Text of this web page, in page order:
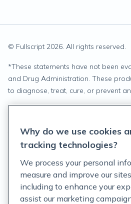
© Fullscript 2026. All rights reserved.
*These statements have not been
and Drug Administration. These
to diagnose, treat, cure, or prevent
Terms of Service
Customer Support Policy
Acceptable Use Policy
Why do we use cookies
tracking technologies?
We process your personal
measure and improve our
including to enhance your
assist our marketing